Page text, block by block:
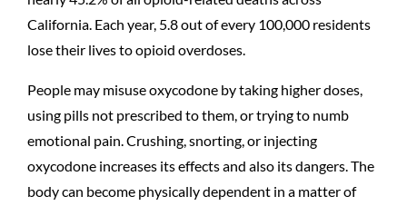
California. Each year, 5.8 out of every 100,000 residents
lose their lives to opioid overdoses.
People may misuse oxycodone by taking higher doses,
using pills not prescribed to them, or trying to numb
emotional pain. Crushing, snorting, or injecting
oxycodone increases its effects and also its dangers. The
body can become physically dependent in a matter of